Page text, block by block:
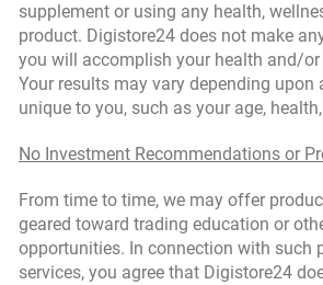
supplement or using any health,
product. Digistore24 does not make
you will accomplish your health and/or
Your results may vary depending
unique to you, such as your age,
No Investment Recommendations or
From time to time, we may offer
geared toward trading education or
opportunities. In connection with such
services, you agree that Digistore24